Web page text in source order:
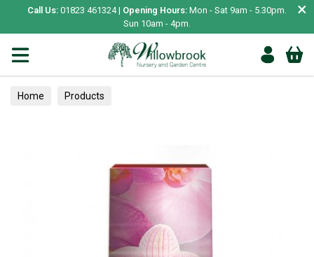
Call Us: 01823 461324 | Opening Hours: Mon - Sat 9am - 5.30pm.
Sun 10am - 4pm.
×
Home Products